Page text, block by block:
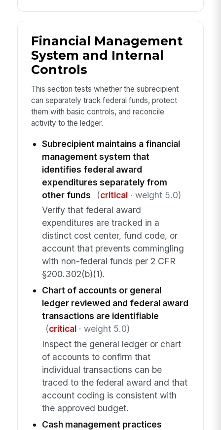
Financial Management
System and Internal
Controls
This section tests whether the subrecipient
can separately track federal funds, protect
them with basic controls, and reconcile
activity to the ledger.
Subrecipient maintains a financial
management system that
identifies federal award
expenditures separately from
other funds
(critical· weight 5.0)
Verify that federal award
expenditures are tracked in a
distinct cost center, fund code, or
account that prevents commingling
with non-federal funds per 2 CFR
§200.302(b)(1).
Chart of accounts or general
ledger reviewed and federal award
transactions are identifiable
(critical· weight 5.0)
Inspect the general ledger or chart
of accounts to confirm that
individual transactions can be
traced to the federal award and that
account coding is consistent with
the approved budget.
Cash management practices